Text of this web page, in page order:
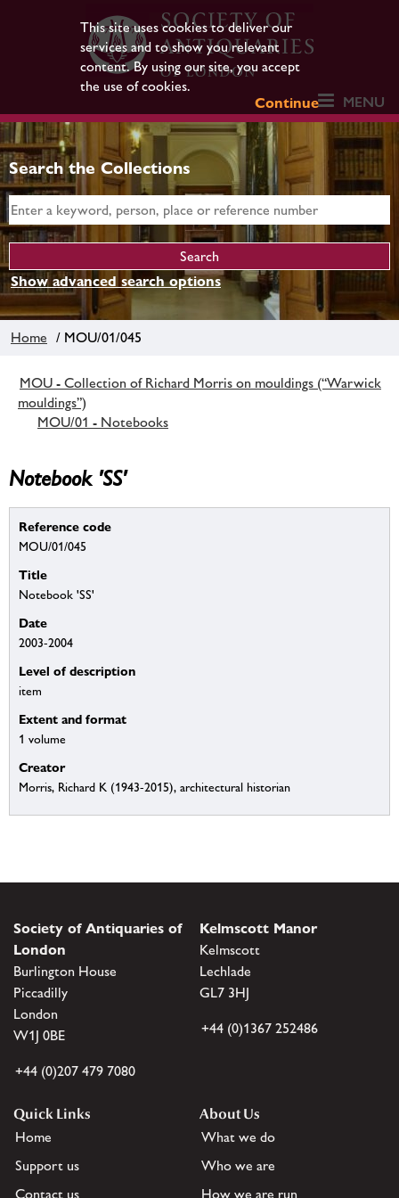
This site uses cookies to deliver our
services and to show you relevant
content. By using our site, you accept
the use of cookies.
Continue
MENU
Search the Collections
Show advanced search options
Home / MOU/01/045
MOU - Collection of Richard Morris on mouldings (“Warwick
mouldings”)
MOU/01 - Notebooks
Notebook 'SS'
Reference code
MOU/01/045
Title
Notebook 'SS'
Date
2003-2004
Level of description
item
Extent and format
1 volume
Creator
Morris, Richard K (1943-2015), architectural historian
Society of Antiquaries of
London
Burlington House
Piccadilly
London
W1J 0BE
+44 (0)207 479 7080
Kelmscott Manor
Kelmscott
Lechlade
GL7 3HJ
+44 (0)1367 252486
Quick Links
Home
Support us
Contact us
About Us
What we do
Who we are
How we are run